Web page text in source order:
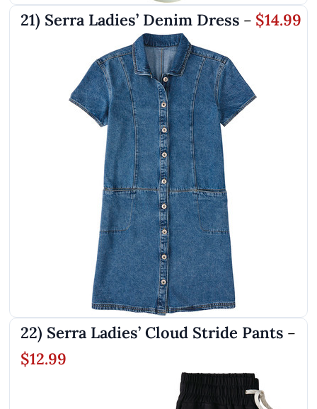
21) Serra Ladies’ Denim Dress – $14.99
22) Serra Ladies’ Cloud Stride Pants –
$12.99